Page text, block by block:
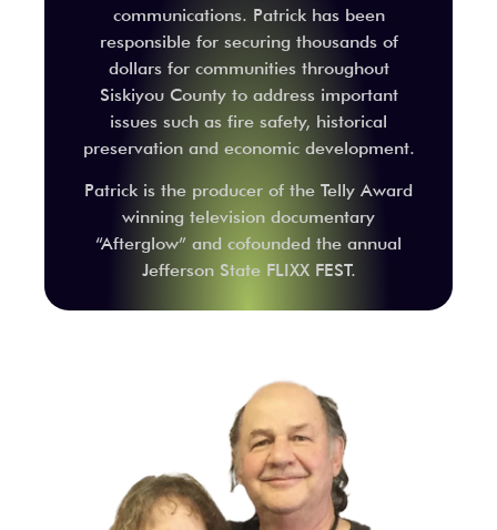
communications. Patrick has been
responsible for securing thousands of
dollars for communities throughout
Siskiyou County to address important
issues such as fire safety, historical
preservation and economic development.
Patrick is the producer of the Telly Award
winning television documentary
“Afterglow” and cofounded the annual
Jefferson State FLIXX FEST.